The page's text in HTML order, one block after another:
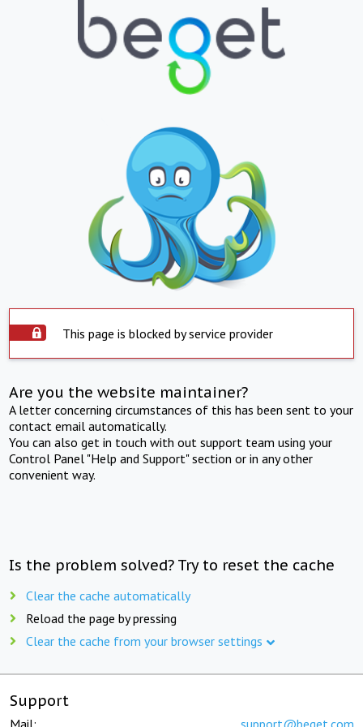
This page is blocked by service provider
Are you the website maintainer?
A letter concerning circumstances of this has been sent to your
contact email automatically.
You can also get in touch with out support team using your
Control Panel "Help and Support" section or in any other
convenient way.
Is the problem solved? Try to reset the cache
Clear the cache automatically
Reload the page by pressing
Clear the cache from your browser settings
Support
Mail: support@beget.com